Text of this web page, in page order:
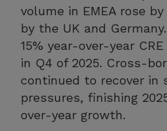
volume in EMEA rose by
by the UK and
15% year-over-year
in Q4 of 2025. Cross-
continued to recover in
pressures, finishing
over-year growth.